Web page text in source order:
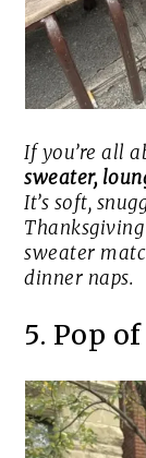
If you’re all
sweater,
It’s soft,
sweater
dinner naps.
5. Pop